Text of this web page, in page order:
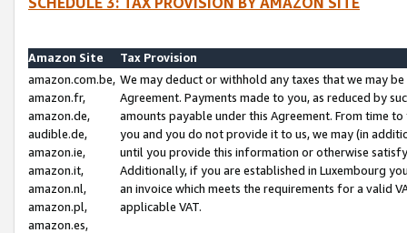
Amazon Site
Tax Provision
amazon.com.be,
amazon.fr,
amazon.de,
audible.de,
amazon.ie,
amazon.it,
amazon.nl,
amazon.pl,
amazon.es,
We may deduct or withhold any taxes that we may
Agreement. Payments made to you, as reduced by
amounts payable under this Agreement. From time
you and you do not provide it to us, we may (in
until you provide this information or otherwise
Additionally, if you are established in Luxembourg
an invoice which meets the requirements for a valid
applicable VAT.